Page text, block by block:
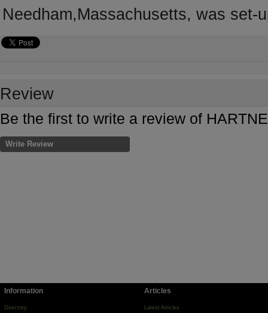
Needham,Massachusetts, was set-
Review
Be the first to write a review of
Write Review
Information
Directory
Articles
Latest Articles